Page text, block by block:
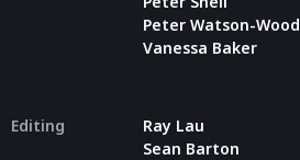
Peter Watson-Wood
Vanessa Baker
Editing
Ray Lau
Sean Barton